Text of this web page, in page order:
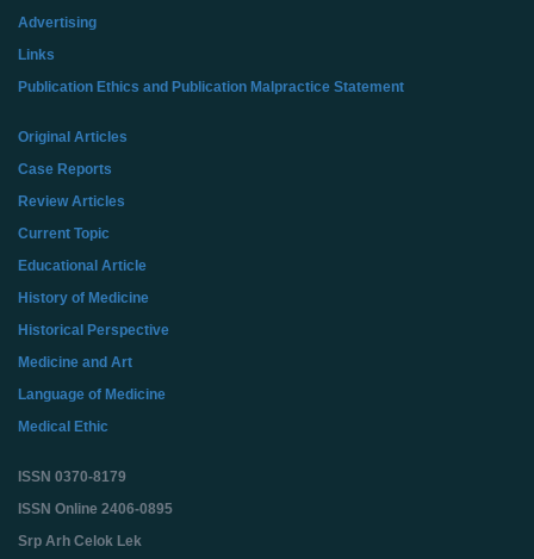
Advertising
Links
Publication Ethics and Publication Malpractice Statement
Original Articles
Case Reports
Review Articles
Current Topic
Educational Article
History of Medicine
Historical Perspective
Medicine and Art
Language of Medicine
Medical Ethic
ISSN 0370-8179
ISSN Online 2406-0895
Srp Arh Celok Lek